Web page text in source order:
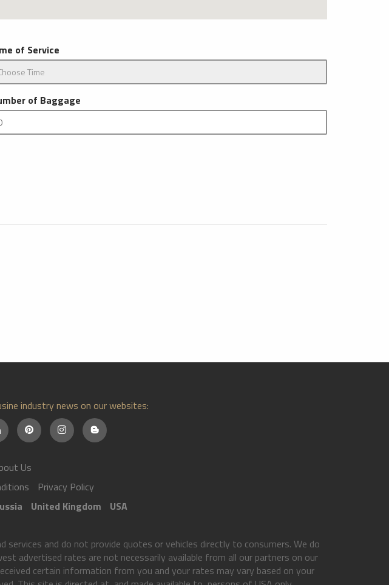
of Service
of Baggage
industry news on our websites:
Us
Privacy Policy
United Kingdom USA
and do not provide quotes or vehicles directly to consumers. We do
advertised rates are not necessarily available from all our partners on our
certain information from you and your rates may vary based on your